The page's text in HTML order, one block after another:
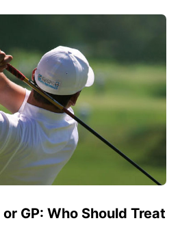
GP: Who Should Treat